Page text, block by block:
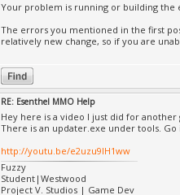
Your problem is running or building the
The errors you mentioned in the first
relatively new change, so if you are
RE: Esenthel MMO Help
Hey here is a video I just did for
There is an updater.exe under tools.
http://youtu.be/e2uzu9IH1ww
Fuzzy
Student|Westwood
Project V. Studios | Game Dev